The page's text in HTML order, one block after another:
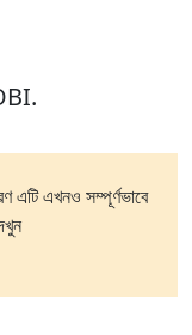
এটি এখনও সম্পূর্ণভাবে